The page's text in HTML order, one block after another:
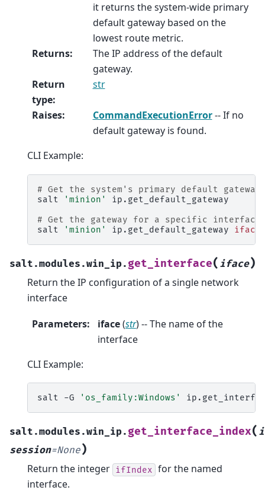
it returns the system-wide primary
default gateway based on the
lowest route metric.
Returns:
The IP address of the default
gateway.
Return
type:
str
Raises: CommandExecutionError-- If no
default gateway is found.
CLI Example:
# Get the system's primary default gateway
salt
'minion'
ip.get_default_gateway
# Get the gateway for a specific interface
salt
'minion' ip.get_default_gateway iface
salt.modules.win_ip. get_interface( iface)
Return the IP configuration of a single network
interface
Parameters: iface(str) -- The name of the
interface
CLI Example:
salt -G 'os_family:Windows'
salt.modules.win_ip. get_interface_index(
session=None)
Return the integer ifIndex for the named
interface.